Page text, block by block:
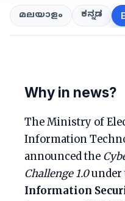
മലയാളം ಕನ್ನಡ
Why in news?
The Ministry of
Information
announced the
Challenge 1.0under
Information